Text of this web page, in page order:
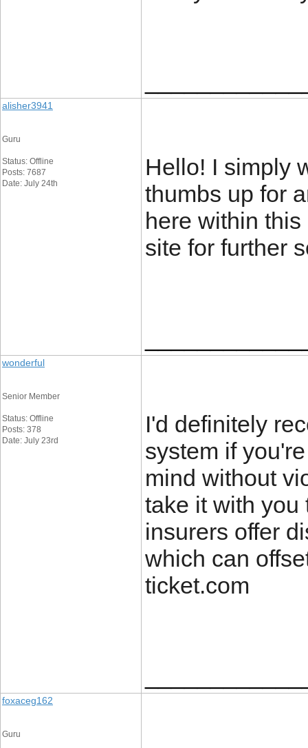
alisher3941
Guru
Status: Offline
Posts: 7687
Date: July 24th
Hello! I simply
thumbs up for
here within
site for further
wonderful
Senior Member
Status: Offline
Posts: 378
Date: July 23rd
I'd definitely
system if
mind without
take it with you
insurers offer
which can
ticket.com
foxaceg162
Guru